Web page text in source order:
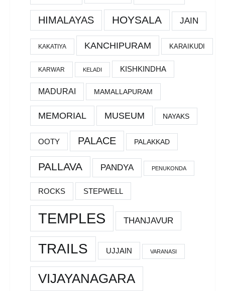
HIMALAYAS HOYSALA JAIN
KAKATIYA KANCHIPURAM KARAIKUDI
KARWAR KELADI KISHKINDHA
MADURAI MAMALLAPURAM
MEMORIAL MUSEUM NAYAKS
OOTY PALACE PALAKKAD
PALLAVA PANDYA PENUKONDA
ROCKS STEPWELL
TEMPLES THANJAVUR
TRAILS UJJAIN VARANASI
VIJAYANAGARA